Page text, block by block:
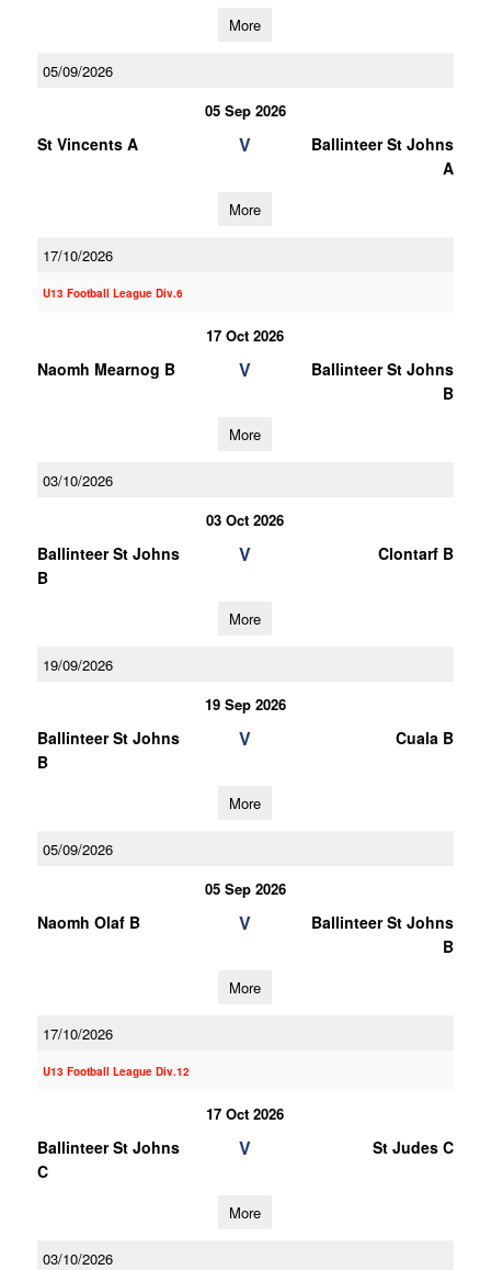
More
05/09/2026
05 Sep 2026
St Vincents A V
Ballinteer St Johns
A
More
17/10/2026
U13 Football League Div.6
17 Oct 2026
Naomh Mearnog B V
Ballinteer St Johns
B
More
03/10/2026
03 Oct 2026
Ballinteer St Johns
B
V Clontarf B
More
19/09/2026
19 Sep 2026
Ballinteer St Johns
B
V Cuala B
More
05/09/2026
05 Sep 2026
Naomh Olaf B V
Ballinteer St Johns
B
More
17/10/2026
U13 Football League Div.12
17 Oct 2026
Ballinteer St Johns
C
V St Judes C
More
03/10/2026